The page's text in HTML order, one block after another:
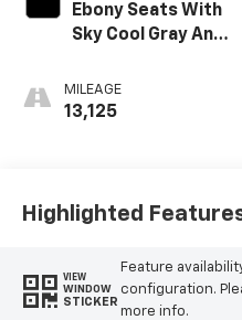
Ebony Seats With
Sky Cool Gray And
Accents,
Perforated
MILEAGE
13,125
Highlighted
VIEW
WINDOW
STICKER
Feature
configuration.
more info.